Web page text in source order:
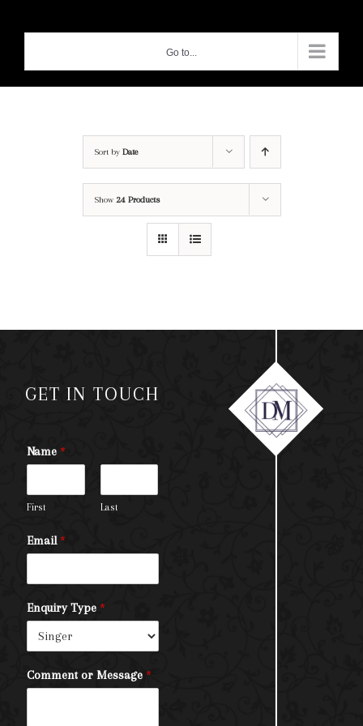
Go to...
Sort by Date
Show 24 Products
GET IN TOUCH
Name *
First Last
Email *
Enquiry Type *
Comment or Message *